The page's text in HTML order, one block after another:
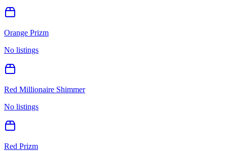
Orange Prizm
No listings
Red Millionaire Shimmer
No listings
Red Prizm